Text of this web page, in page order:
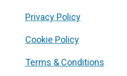
Privacy Policy
Cookie Policy
Terms & Conditions